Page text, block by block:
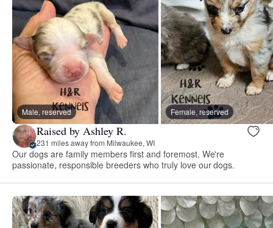
Male, reserved Female, reserved
Raised by Ashley R.
231 miles away from Milwaukee, WI
Our dogs are family members first and foremost. We're
passionate, responsible breeders who truly love our dogs.